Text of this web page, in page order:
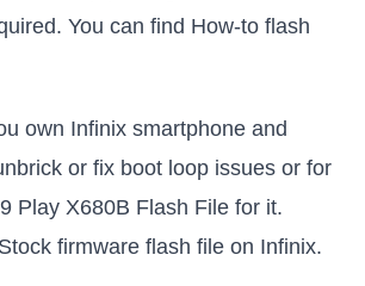
You can find How-to flash
own Infinix smartphone and
or fix boot loop issues or for
Play X680B Flash File for it.
firmware flash file on Infinix.